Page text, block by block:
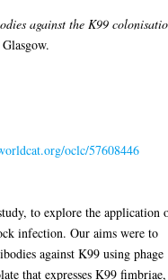
against the K99
oclc/57608446
to explore the application
infection. Our aims were to
against K99 using phage
that expresses K99 fimbriae,